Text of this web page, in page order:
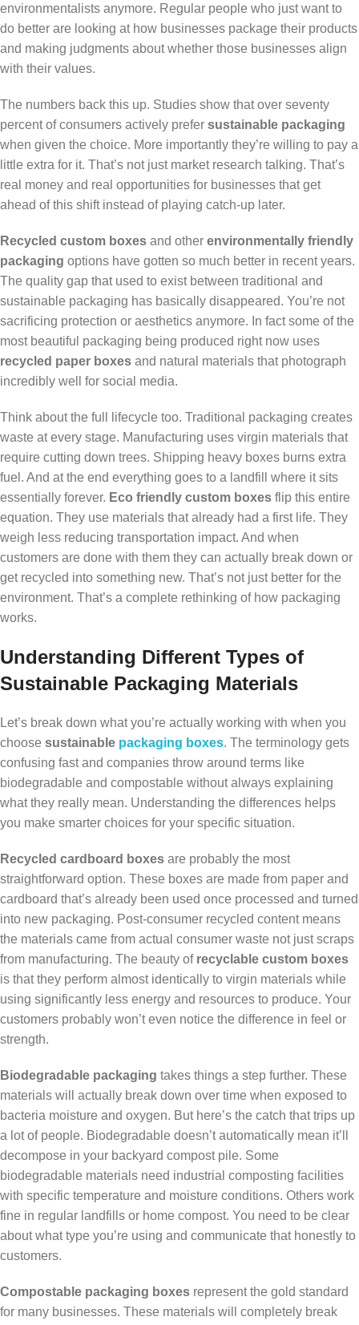
environmentalists anymore. Regular people who just want to
do better are looking at how businesses package their products
and making judgments about whether those businesses align
with their values.
The numbers back this up. Studies show that over seventy
percent of consumers actively prefer sustainable packaging
when given the choice. More importantly they’re willing to pay a
little extra for it. That’s not just market research talking. That’s
real money and real opportunities for businesses that get
ahead of this shift instead of playing catch-up later.
Recycled custom boxes and other environmentally friendly
packaging options have gotten so much better in recent years.
The quality gap that used to exist between traditional and
sustainable packaging has basically disappeared. You’re not
sacrificing protection or aesthetics anymore. In fact some of the
most beautiful packaging being produced right now uses
recycled paper boxes and natural materials that photograph
incredibly well for social media.
Think about the full lifecycle too. Traditional packaging creates
waste at every stage. Manufacturing uses virgin materials that
require cutting down trees. Shipping heavy boxes burns extra
fuel. And at the end everything goes to a landfill where it sits
essentially forever. Eco friendly custom boxes flip this entire
equation. They use materials that already had a first life. They
weigh less reducing transportation impact. And when
customers are done with them they can actually break down or
get recycled into something new. That’s not just better for the
environment. That’s a complete rethinking of how packaging
works.
Understanding Different Types of
Sustainable Packaging Materials
Let’s break down what you’re actually working with when you
choose sustainable packaging boxes. The terminology gets
confusing fast and companies throw around terms like
biodegradable and compostable without always explaining
what they really mean. Understanding the differences helps
you make smarter choices for your specific situation.
Recycled cardboard boxes are probably the most
straightforward option. These boxes are made from paper and
cardboard that’s already been used once processed and turned
into new packaging. Post-consumer recycled content means
the materials came from actual consumer waste not just scraps
from manufacturing. The beauty of recyclable custom boxes
is that they perform almost identically to virgin materials while
using significantly less energy and resources to produce. Your
customers probably won’t even notice the difference in feel or
strength.
Biodegradable packaging takes things a step further. These
materials will actually break down over time when exposed to
bacteria moisture and oxygen. But here’s the catch that trips up
a lot of people. Biodegradable doesn’t automatically mean it’ll
decompose in your backyard compost pile. Some
biodegradable materials need industrial composting facilities
with specific temperature and moisture conditions. Others work
fine in regular landfills or home compost. You need to be clear
about what type you’re using and communicate that honestly to
customers.
Compostable packaging boxes represent the gold standard
for many businesses. These materials will completely break